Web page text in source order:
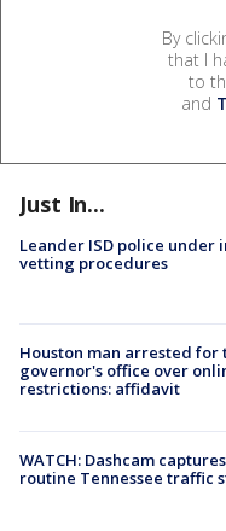
By
that I
to
and
Just In...
Leander ISD police under
vetting procedures
Houston man arrested
governor's office over
restrictions: affidavit
WATCH: Dashcam
routine Tennessee traffic